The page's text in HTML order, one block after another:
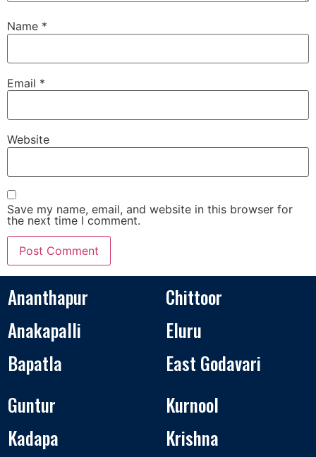
Name *
Email *
Website
Save my name, email, and website in this browser for
the next time I comment.
Ananthapur
Anakapalli
Bapatla
Chittoor
Eluru
East Godavari
Guntur
Kadapa
Kurnool
Krishna